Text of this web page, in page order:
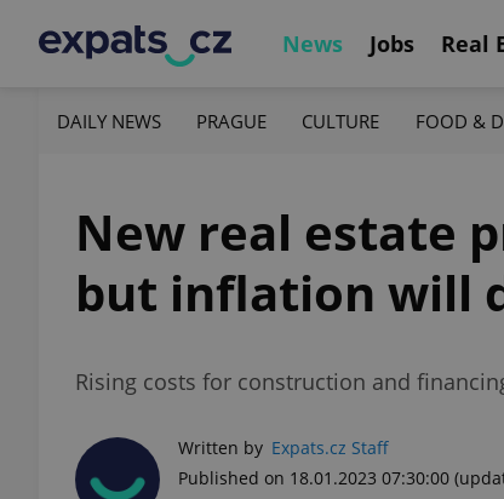
News Jobs Real
DAILY NEWS PRAGUE CULTURE FOOD &
New real estate
but inflation will
Rising costs for construction and
Written by Expats.cz Staff
Published on 18.01.2023 07:30:00